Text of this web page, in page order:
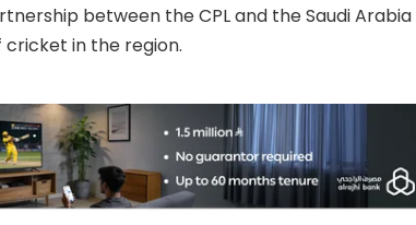
between the CPL and the Saudi Arabia
cricket in the region.